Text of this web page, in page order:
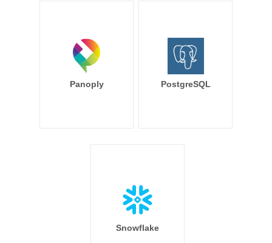
Panoply PostgreSQL
Snowflake